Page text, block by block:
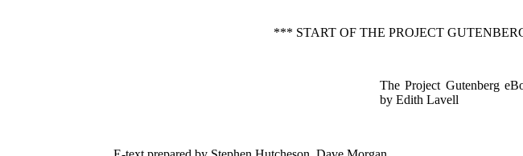
*** START OF THE PROJECT
The Project Gutenberg
by Edith Lavell